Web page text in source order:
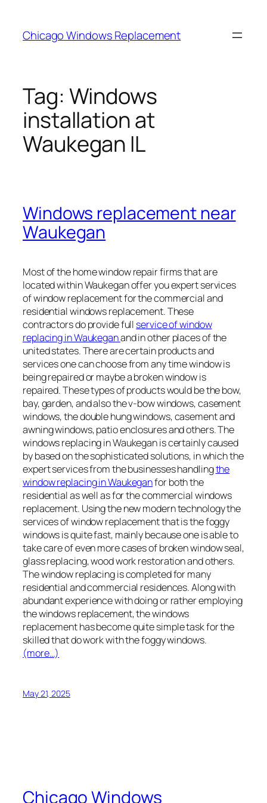
content
Chicago Windows Replacement
Tag: Windows
installation at
Waukegan IL
Windows replacement near
Waukegan
Most of the home window repair firms that are
located within Waukegan offer you expert services
of window replacement for the commercial and
residential windows replacement. These
contractors do provide full service of window
replacing in Waukeganand in other places of the
united states. There are certain products and
services one can choose from any time window is
being repaired or maybe a broken window is
repaired. These types of products would be the bow,
bay, garden, and also the v-bow windows, casement
windows, the double hung windows, casement and
awning windows, patio enclosures and others. The
windows replacing in Waukegan is certainly caused
by based on the sophisticated solutions, in which the
expert services from the businesses handlingthe
window replacing in Waukeganfor both the
residential as well as for the commercial windows
replacement. Using the new modern technology the
services of window replacement that is the foggy
windows is quite fast, mainly because one is able to
take care of even more cases of broken window seal,
glass replacing, wood work restoration and others.
The window replacing is completed for many
residential and commercial residences. Along with
abundant experience with doing or rather employing
the windows replacement, the windows
replacement has become quite simple task for the
skilled that do work with the foggy windows.
(more…)
May 21, 2025
Chicago Windows